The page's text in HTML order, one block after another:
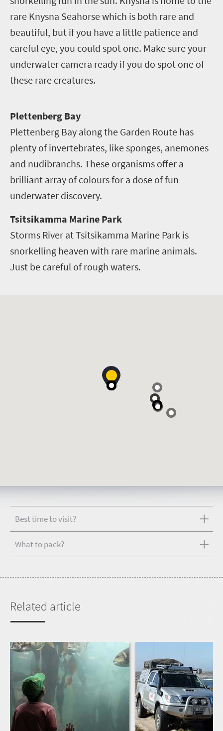
rare Knysna Seahorse which is both rare and
beautiful, but if you have a little patience and
careful eye, you could spot one. Make sure your
underwater camera ready if you do spot one of
these rare creatures.
Plettenberg Bay
Plettenberg Bay along the Garden Route has
plenty of invertebrates, like sponges, anemones
and nudibranchs. These organisms offer a
brilliant array of colours for a dose of fun
underwater discovery.
Tsitsikamma Marine Park
Storms River at Tsitsikamma Marine Park is
snorkelling heaven with rare marine animals.
Just be careful of rough waters.
Best time to visit?
What to pack?
Related article